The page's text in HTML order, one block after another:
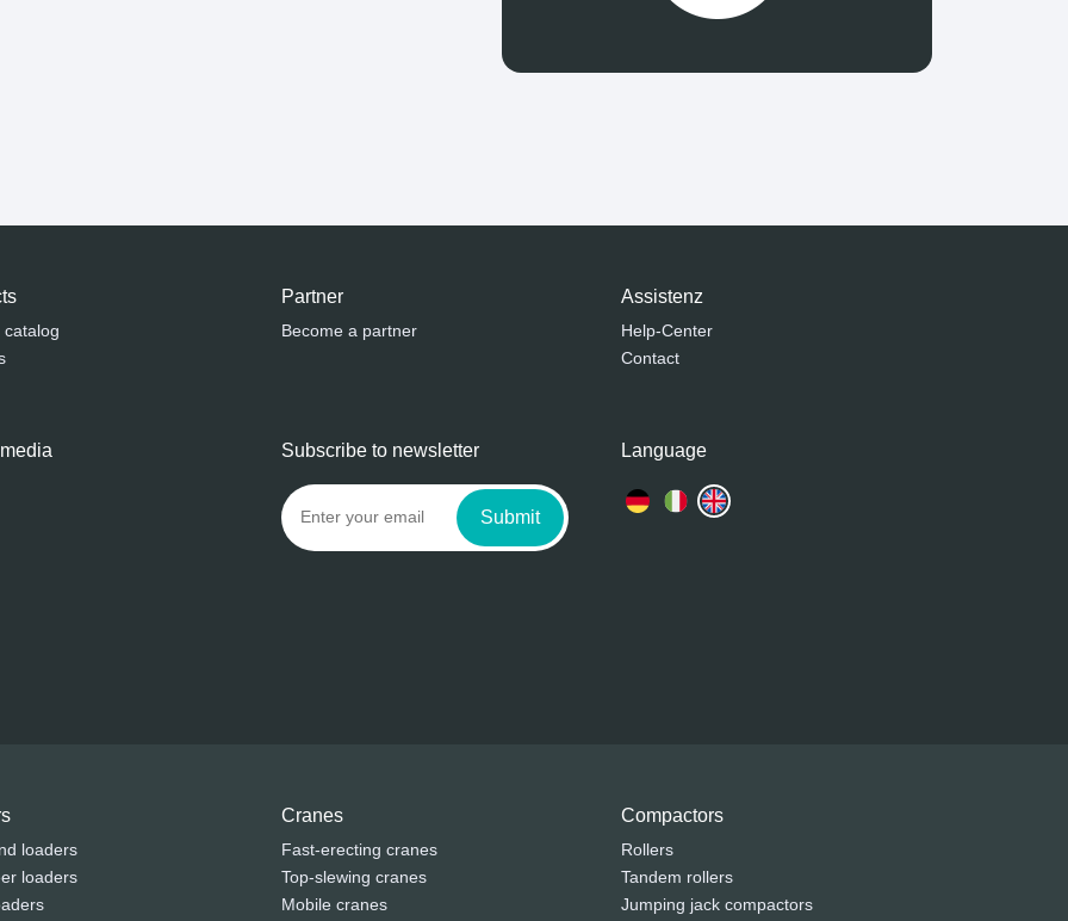
catalog
Partner
Become a partner
Assistenz
Help-Center
Contact
Subscribe to newsletter
Submit
Language
loaders
loaders
Cranes
Fast-erecting cranes
Top-slewing cranes
Mobile cranes
Compactors
Rollers
Tandem rollers
Jumping jack compactors